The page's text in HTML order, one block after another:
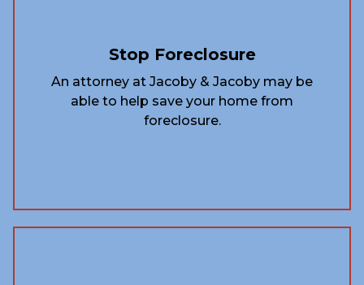
Stop Foreclosure
An attorney at Jacoby & Jacoby may be
able to help save your home from
foreclosure.